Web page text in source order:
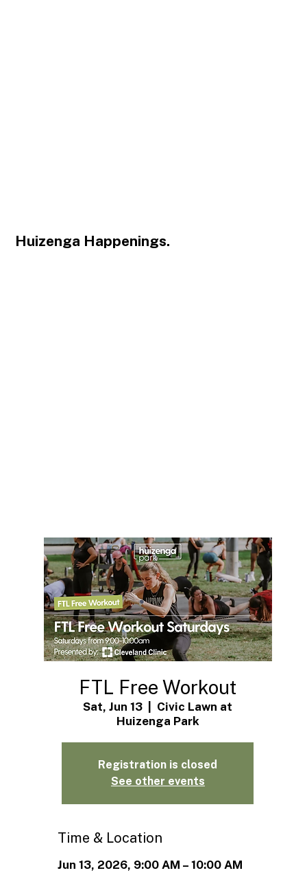
Huizenga Happenings.
FTL Free Workout
Sat, Jun 13
Civic Lawn at
Huizenga Park
Registration is closed
See other events
Time & Location
Jun 13, 2026, 9:00 AM – 10:00 AM